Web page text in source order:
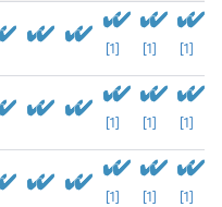
[1] [1] [1]
[1] [1] [1]
[1] [1] [1]